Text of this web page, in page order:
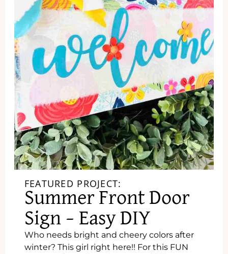
FEATURED PROJECT:
Summer Front Door
Sign – Easy DIY
Who needs bright and cheery colors after
winter? This girl right here!! For this FUN